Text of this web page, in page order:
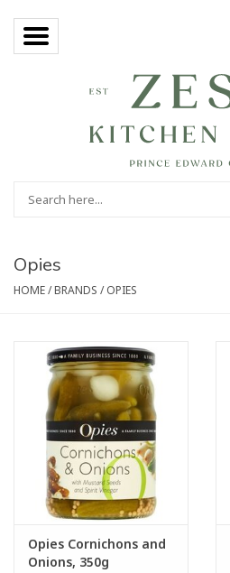
Opies
HOME/BRANDS /OPIES
Opies Cornichons and
Onions, 350g